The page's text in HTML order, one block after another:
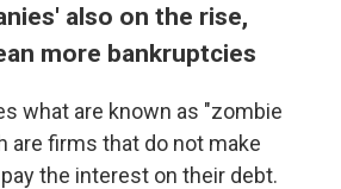
also on the rise,
more bankruptcies
what are known as "zombie
are firms that do not make
the interest on their debt.